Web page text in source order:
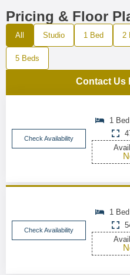
Pricing & Floor
All Studio 1 Bed 2
5 Beds
Contact Us
Check Availability
1 Bed
Check Availability
1 Bed